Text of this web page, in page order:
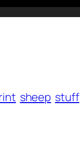
sheep stuff